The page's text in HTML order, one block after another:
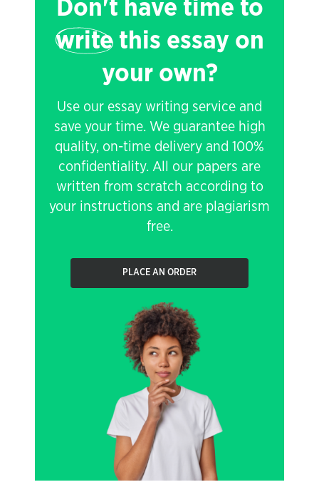
Don't have time to
writethis essay on
your own?
Use our essay writing service and
save your time. We guarantee high
quality, on-time delivery and 100%
confidentiality. All our papers are
written from scratch according to
your instructions and are plagiarism
free.
PLACE AN ORDER